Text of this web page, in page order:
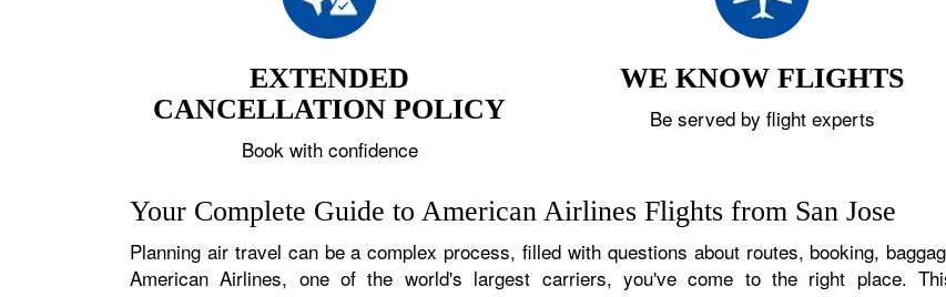
EXTENDED
CANCELLATION POLICY
Book with confidence
WE KNOW FLIGHTS
Be served by flight experts
Your Complete Guide to American Airlines Flights from San Jose
Planning air travel can be a complex process, filled with questions about routes, booking,
American Airlines, one of the world's largest carriers, you've come to the right place.